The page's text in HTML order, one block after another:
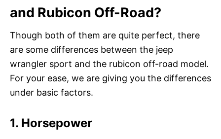
and Rubicon Off-Road?
Though both of them are quite perfect, there
are some differences between the jeep
wrangler sport and the rubicon off-road model.
For your ease, we are giving you the differences
under basic factors.
1. Horsepower